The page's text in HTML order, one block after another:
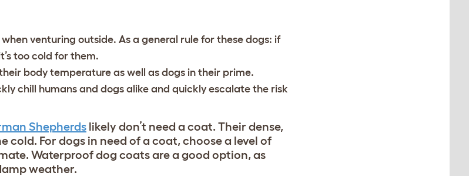
venturing outside. As a general rule for these dogs: if
too cold for them.
body temperature as well as dogs in their prime.
chill humans and dogs alike and quickly escalate the risk
Shepherds likely don’t need a coat. Their dense,
For dogs in need of a coat, choose a level of
Waterproof dog coats are a good option, as
weather.